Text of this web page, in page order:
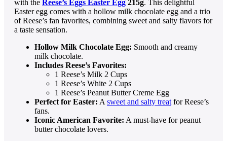
with the Reese’s Eggs Easter Egg 215g. This delightful
Easter egg comes with a hollow milk chocolate egg and a trio
of Reese’s fan favorites, combining sweet and salty flavors for
a taste sensation.
Hollow Milk Chocolate Egg: Smooth and creamy
milk chocolate.
Includes Reese’s Favorites:
1 Reese’s Milk 2 Cups
1 Reese’s White 2 Cups
1 Reese’s Peanut Butter Creme Egg
Perfect for Easter: A sweet and salty treat for Reese’s
fans.
Iconic American Favorite: A must-have for peanut
butter chocolate lovers.